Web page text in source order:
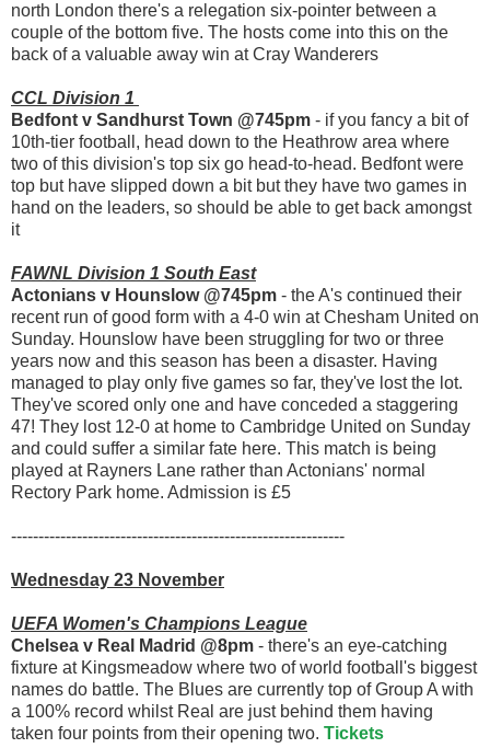
north London there's a relegation six-pointer between a
couple of the bottom five. The hosts come into this on the
back of a valuable away win at Cray Wanderers
CCL Division 1
Bedfont v Sandhurst Town @745pm - if you fancy a bit of
10th-tier football, head down to the Heathrow area where
two of this division's top six go head-to-head. Bedfont were
top but have slipped down a bit but they have two games in
hand on the leaders, so should be able to get back amongst
it
FAWNL Division 1 South East
Actonians v Hounslow @745pm - the A's continued their
recent run of good form with a 4-0 win at Chesham United on
Sunday. Hounslow have been struggling for two or three
years now and this season has been a disaster. Having
managed to play only five games so far, they've lost the lot.
They've scored only one and have conceded a staggering
47! They lost 12-0 at home to Cambridge United on Sunday
and could suffer a similar fate here. This match is being
played at Rayners Lane rather than Actonians' normal
Rectory Park home. Admission is £5
-------------------------------------------------------------
Wednesday 23 November
UEFA Women's Champions League
Chelsea v Real Madrid @8pm - there's an eye-catching
fixture at Kingsmeadow where two of world football's biggest
names do battle. The Blues are currently top of Group A with
a 100% record whilst Real are just behind them having
taken four points from their opening two. Tickets